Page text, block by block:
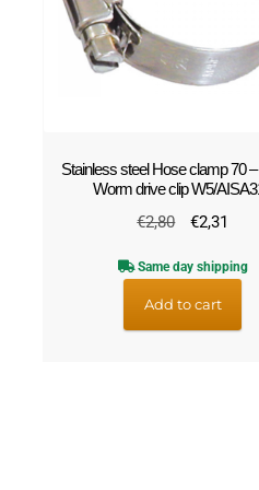
Stainless steel Hose clamp 70
Worm drive clip W5/
€2,80
Original
was:
€2,80.
€2,31
is:
Same day shipping
Add to cart